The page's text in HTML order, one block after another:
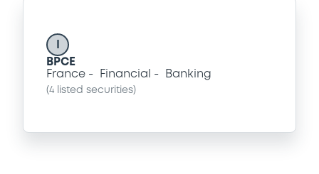
BPCE
France
Financial Banking
(4 listed securities)